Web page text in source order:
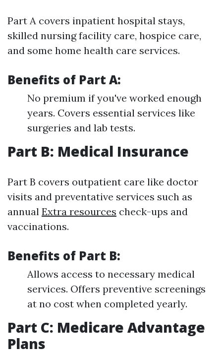
Part A covers inpatient hospital stays,
skilled nursing facility care, hospice care,
and some home health care services.
Benefits of Part A:
No premium if you've worked enough
years. Covers essential services like
surgeries and lab tests.
Part B: Medical Insurance
Part B covers outpatient care like doctor
visits and preventative services such as
annual Extra resources check-ups and
vaccinations.
Benefits of Part B:
Allows access to necessary medical
services. Offers preventive screenings
at no cost when completed yearly.
Part C: Medicare Advantage
Plans